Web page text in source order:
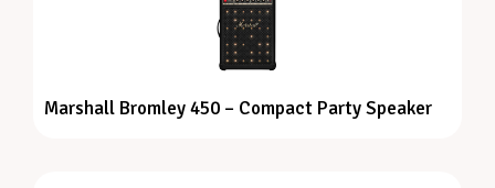
Marshall Bromley 450 – Compact Party Speaker